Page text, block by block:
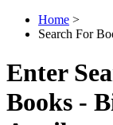
Home >
Search For
Enter
Books -